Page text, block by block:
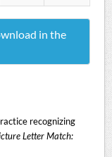
in the
recognizing
Letter Match: